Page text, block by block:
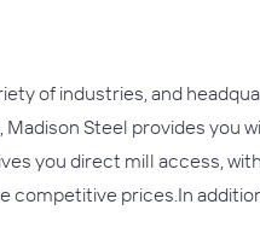
of industries, and
Steel provides you
you direct mill access,
prices.In